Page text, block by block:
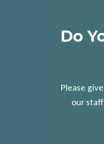
Do
Please
our